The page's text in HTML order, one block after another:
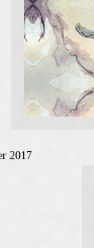
2017